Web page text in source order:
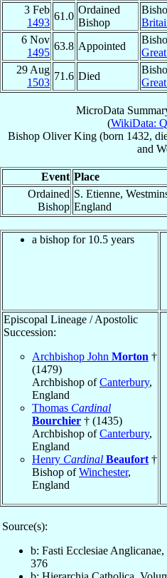
3 Feb
1493
61.0
Ordained
Bishop
6 Nov
1495
63.8 Appointed
29 Aug
1503
71.6 Died
MicroData
(WikiData:
Bishop Oliver King (born 1432,
and
Event Place
Ordained
Bishop
S. Etienne,
England
a bishop for 10.5 years
Episcopal Lineage / Apostolic
Succession:
Archbishop John Morton †
(1479)
Archbishop ofCanterbury,
England
Thomas Cardinal
Bourchier † (1435)
Archbishop ofCanterbury,
England
Henry Cardinal Beaufort †
Bishop ofWinchester,
England
Source(s):
b: Fasti Ecclesiae
376